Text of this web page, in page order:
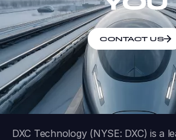
CONTACT US
DXC Technology (NYSE: DXC) is a